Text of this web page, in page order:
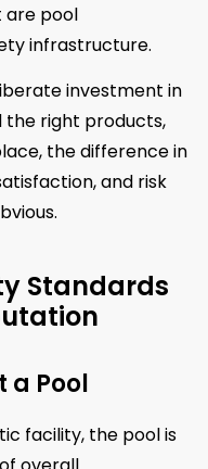
are pool
infrastructure.
investment in
the right products,
the difference in
and risk
Standards
a Pool
facility, the pool is